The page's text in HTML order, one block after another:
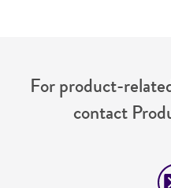
For product-
contact